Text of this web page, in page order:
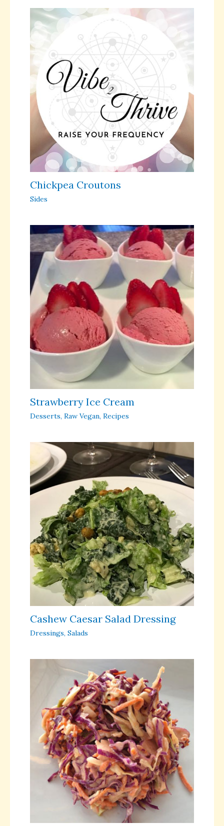
Chickpea Croutons
Sides
Strawberry Ice Cream
Desserts, Raw Vegan, Recipes
Cashew Caesar Salad Dressing
Dressings, Salads